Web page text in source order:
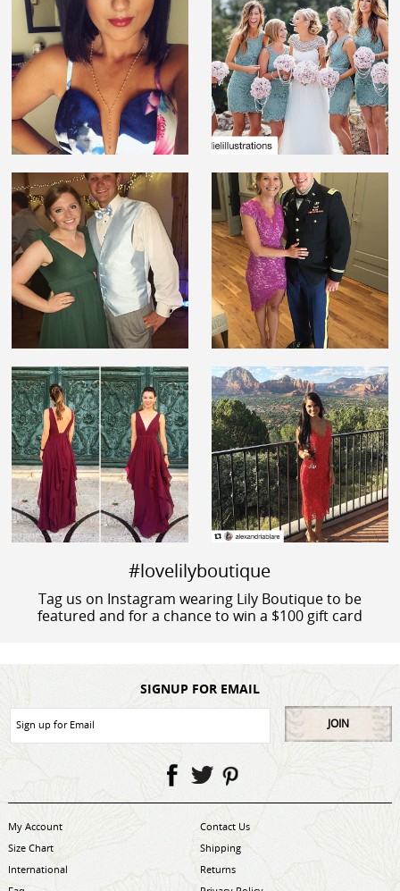
#lovelilyboutique
Tag us on Instagram wearing Lily Boutique to be
featured and for a chance to win a $100 gift card
SIGNUP FOR EMAIL
JOIN
My Account
Contact Us
Size Chart
Shipping
International
Returns